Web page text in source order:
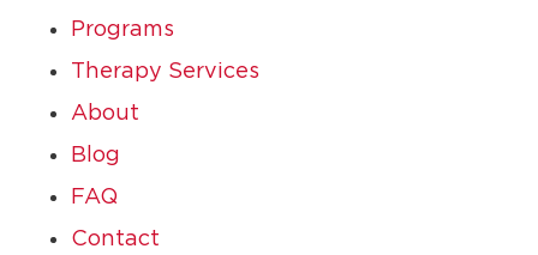
Programs
Therapy Services
About
Blog
FAQ
Contact